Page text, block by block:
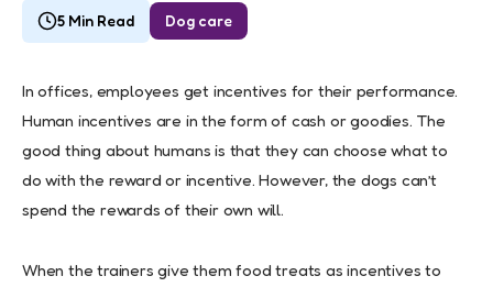
5 Min Read Dog care
In offices, employees get incentives for their performance.
Human incentives are in the form of cash or goodies. The
good thing about humans is that they can choose what to
do with the reward or incentive. However, the dogs can’t
spend the rewards of their own will.
When the trainers give them food treats as incentives to